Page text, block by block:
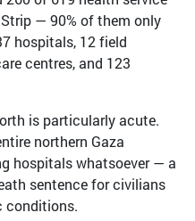
— 90% of them only
hospitals, 12 field
centres, and 123
is particularly acute.
northern Gaza
hospitals whatsoever — a
sentence for civilians
conditions.